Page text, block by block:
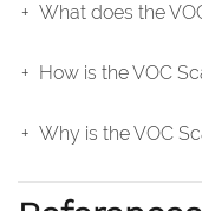
What does the
How is the VOC
Why is the VOC